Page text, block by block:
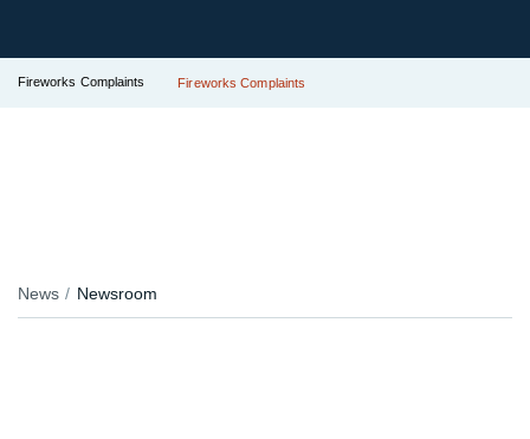
Fireworks Complaints Fireworks Complaints
News Newsroom